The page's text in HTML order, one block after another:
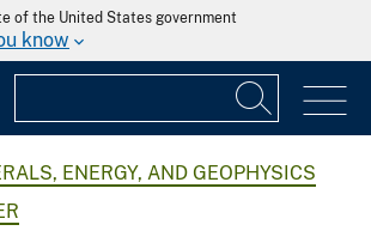
of the United States government
know
ENERGY, AND GEOPHYSICS